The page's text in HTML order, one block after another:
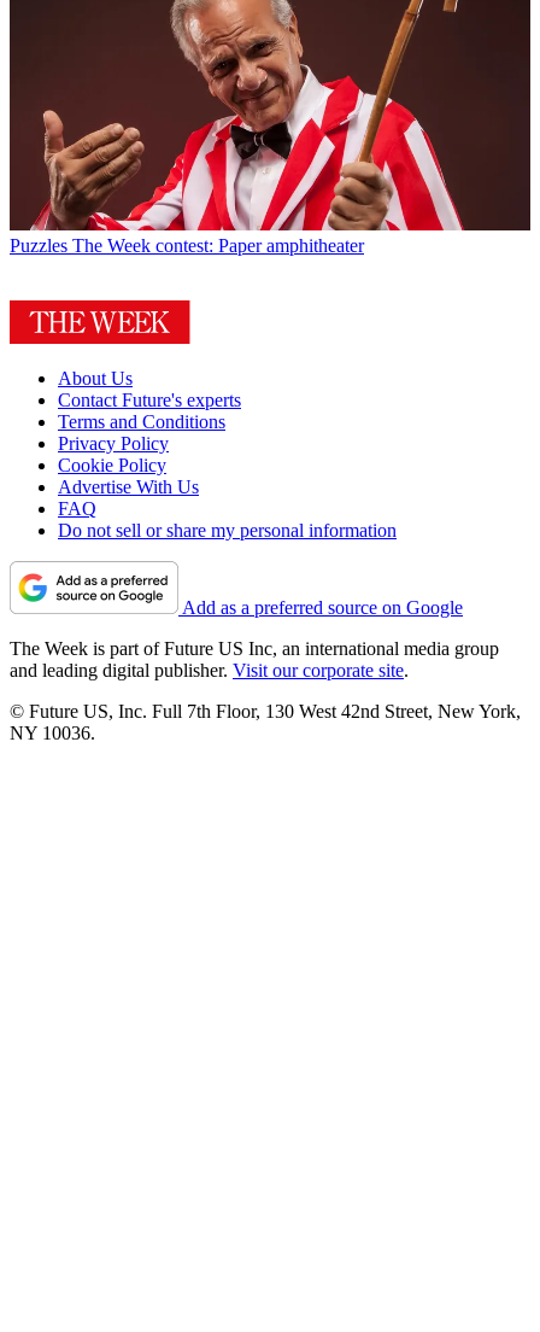
Puzzles The Week contest: Paper amphitheater
About Us
Contact Future's experts
Terms and Conditions
Privacy Policy
Cookie Policy
Advertise With Us
FAQ
Do not sell or share my personal information
Add as a preferred source on Google
The Week is part of Future US Inc, an international media group
and leading digital publisher. Visit our corporate site.
© Future US, Inc. Full 7th Floor, 130 West 42nd Street, New York,
NY 10036.